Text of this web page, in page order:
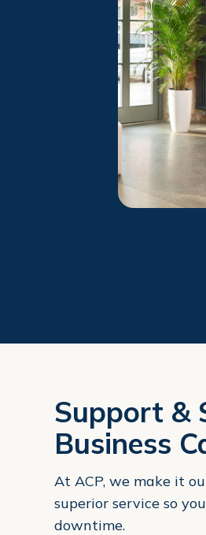
Support &
Business
At ACP, we make it
superior service so
downtime.